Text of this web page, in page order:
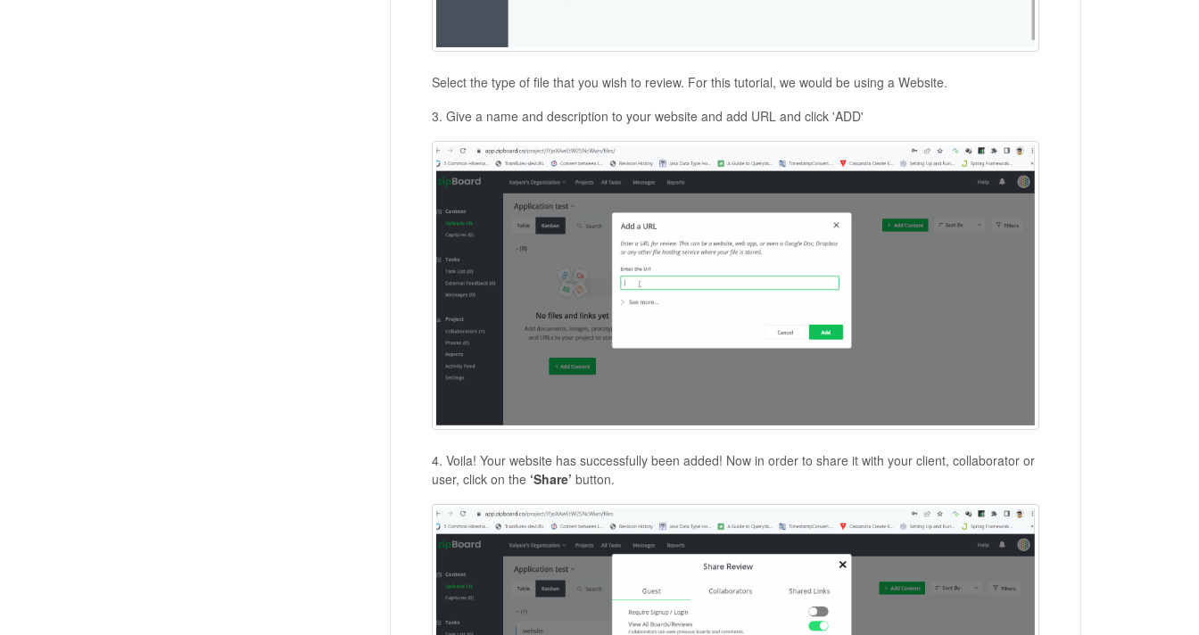
Select the type of file that you wish to review. For this tutorial, we would be using a Website.
3. Give a name and description to your website and add URL and click 'ADD'
4. Voila! Your website has successfully been added! Now in order to share it with your client, collaborator or
user, click on the ‘Share’ button.